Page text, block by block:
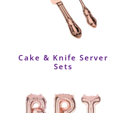
Cake & Knife Server
Sets